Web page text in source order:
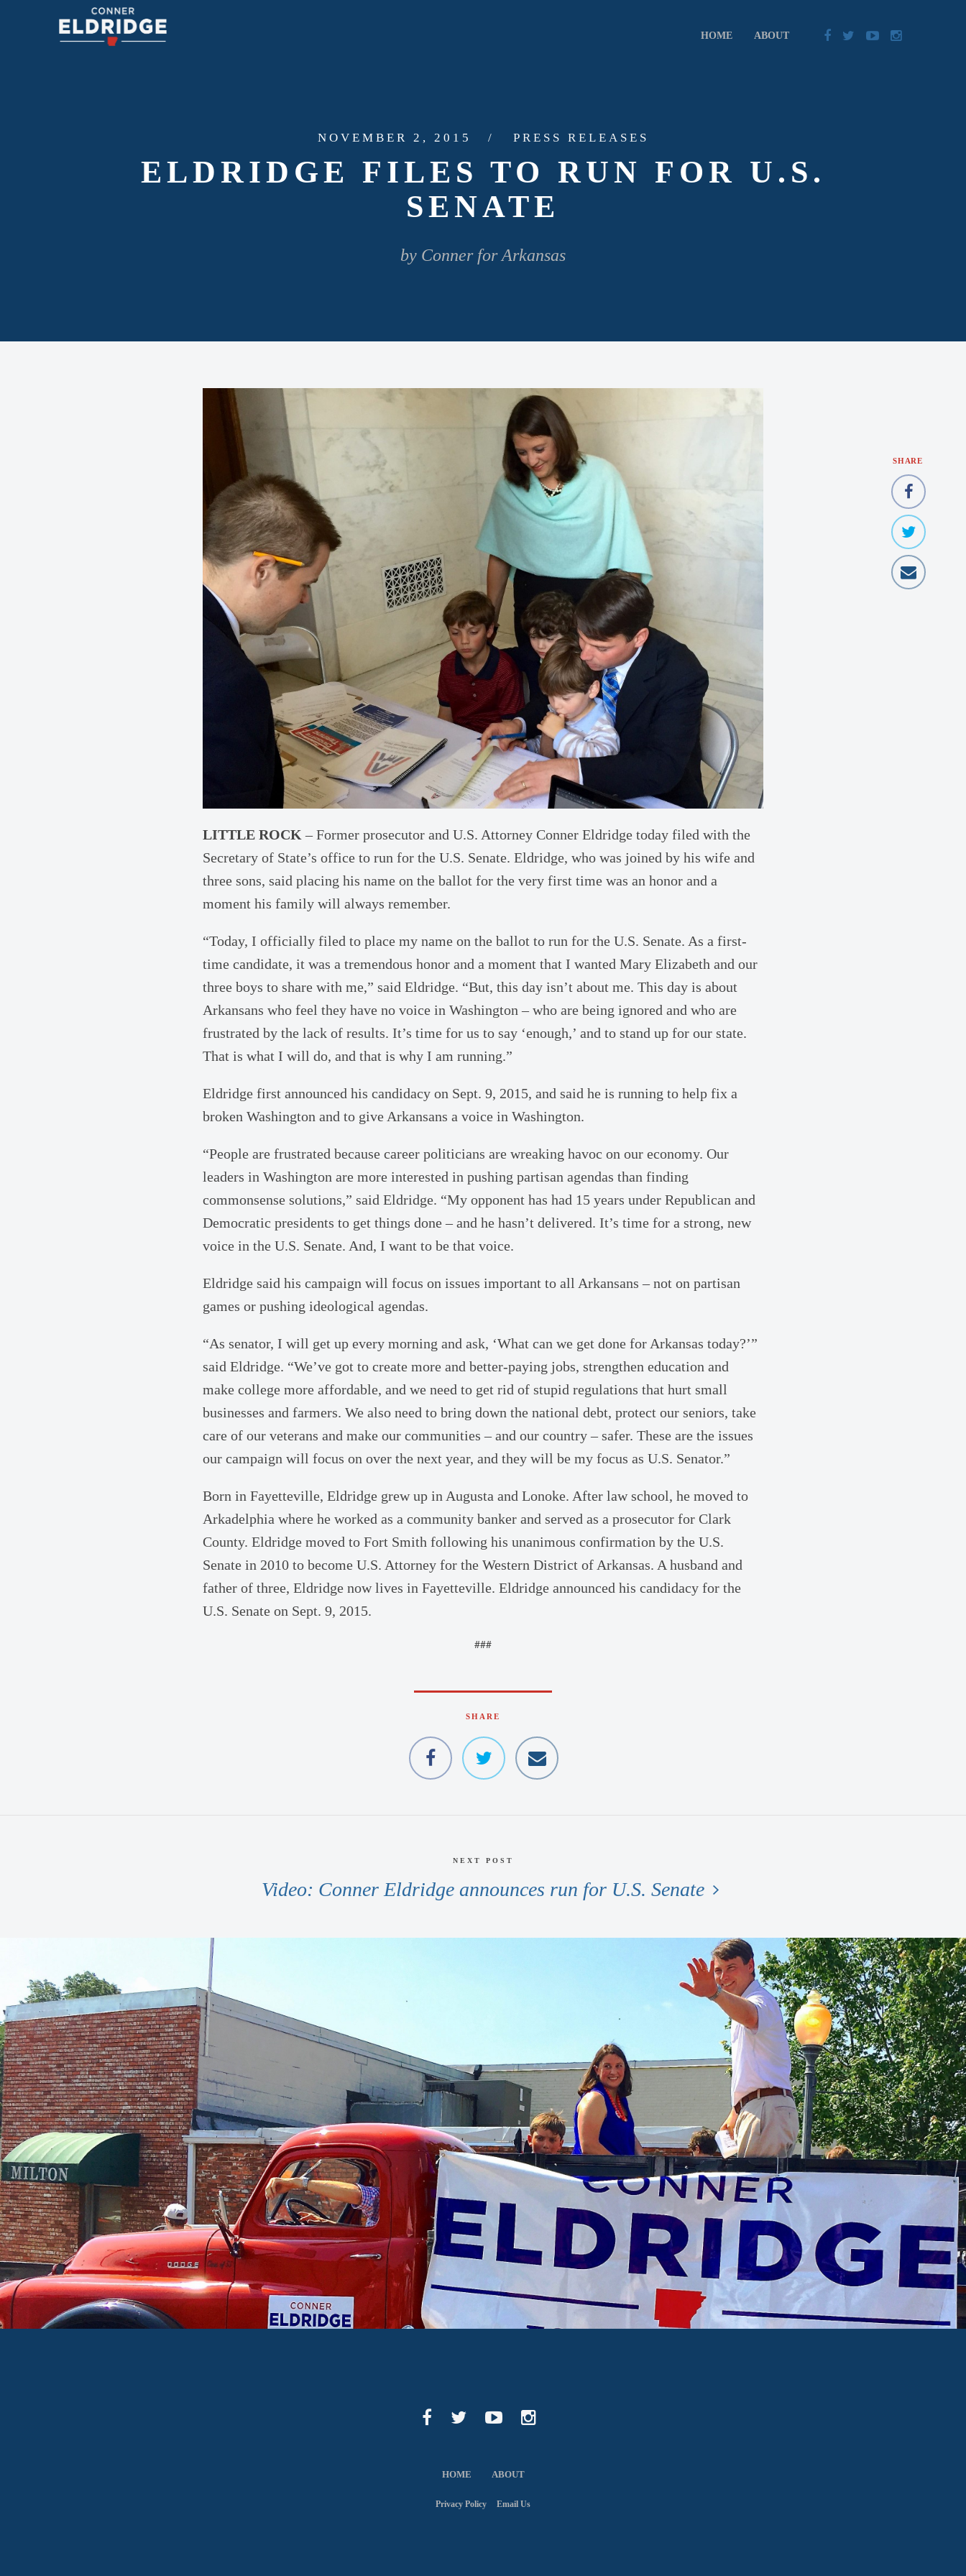
HOME ABOUT
NOVEMBER 2, 2015 PRESS RELEASES
ELDRIDGE FILES TO RUN FOR U.S.
SENATE
by Conner for Arkansas
SHARE
LITTLE ROCK – Former prosecutor and U.S. Attorney Conner Eldridge today filed with the
Secretary of State’s office to run for the U.S. Senate. Eldridge, who was joined by his wife and
three sons, said placing his name on the ballot for the very first time was an honor and a
moment his family will always remember.
“Today, I officially filed to place my name on the ballot to run for the U.S. Senate. As a first-
time candidate, it was a tremendous honor and a moment that I wanted Mary Elizabeth and our
three boys to share with me,” said Eldridge. “But, this day isn’t about me. This day is about
Arkansans who feel they have no voice in Washington – who are being ignored and who are
frustrated by the lack of results. It’s time for us to say ‘enough,’ and to stand up for our state.
That is what I will do, and that is why I am running.”
Eldridge first announced his candidacy on Sept. 9, 2015, and said he is running to help fix a
broken Washington and to give Arkansans a voice in Washington.
“People are frustrated because career politicians are wreaking havoc on our economy. Our
leaders in Washington are more interested in pushing partisan agendas than finding
commonsense solutions,” said Eldridge. “My opponent has had 15 years under Republican and
Democratic presidents to get things done – and he hasn’t delivered. It’s time for a strong, new
voice in the U.S. Senate. And, I want to be that voice.
Eldridge said his campaign will focus on issues important to all Arkansans – not on partisan
games or pushing ideological agendas.
“As senator, I will get up every morning and ask, ‘What can we get done for Arkansas today?’”
said Eldridge. “We’ve got to create more and better-paying jobs, strengthen education and
make college more affordable, and we need to get rid of stupid regulations that hurt small
businesses and farmers. We also need to bring down the national debt, protect our seniors, take
care of our veterans and make our communities – and our country – safer. These are the issues
our campaign will focus on over the next year, and they will be my focus as U.S. Senator.”
Born in Fayetteville, Eldridge grew up in Augusta and Lonoke. After law school, he moved to
Arkadelphia where he worked as a community banker and served as a prosecutor for Clark
County. Eldridge moved to Fort Smith following his unanimous confirmation by the U.S.
Senate in 2010 to become U.S. Attorney for the Western District of Arkansas. A husband and
father of three, Eldridge now lives in Fayetteville. Eldridge announced his candidacy for the
U.S. Senate on Sept. 9, 2015.
###
SHARE
NEXT POST
Video: Conner Eldridge announces run for U.S. Senate
HOME ABOUT
Privacy Policy Email Us